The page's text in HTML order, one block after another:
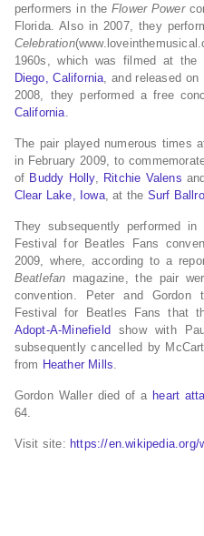
performers in the Flower Power
Florida. Also in 2007, they
Celebration
1960s, which was filmed at the
Diego, California, and released on
2008, they performed a free
California.
The pair played numerous times
in February 2009, to
of Buddy Holly, Ritchie Valens
Clear Lake, Iowa, at the Surf
They subsequently performed
Festival for Beatles Fans
2009, where, according to a
Beatlefan magazine, the pair
convention. Peter and
Festival for Beatles Fans that
Adopt-A-Minefield show with
subsequently cancelled by
from Heather Mills.
Gordon Waller died of a heart
64.
Visit site: https://en.wikipedia.org/